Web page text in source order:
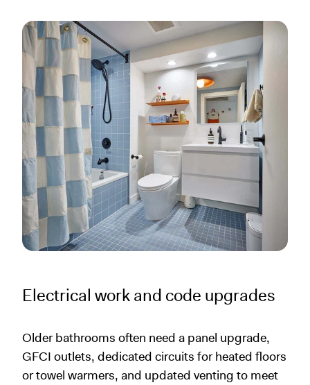
Electrical work and code upgrades
Older bathrooms often need a panel upgrade,
GFCI outlets, dedicated circuits for heated floors
or towel warmers, and updated venting to meet